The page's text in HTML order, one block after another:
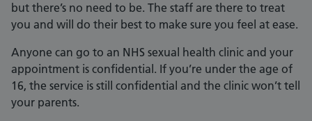
but there’s no need to be. The staff are there to treat
you and will do their best to make sure you feel at ease.
Anyone can go to an NHS sexual health clinic and your
appointment is confidential. If you’re under the age of
16, the service is still confidential and the clinic won’t tell
your parents.